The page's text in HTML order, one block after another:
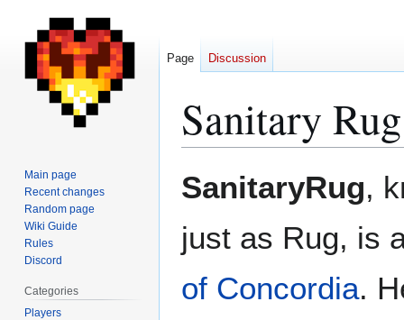
Sanitary Rug
to
to
SanitaryRug,
just as Rug, is
of Concordia.
Page Discussion
Main page
Recent changes
Random page
Wiki Guide
Rules
Discord
Categories
Players